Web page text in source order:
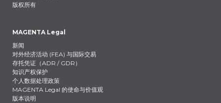
版权所有
MAGENTA Legal
新闻
对外经济活动 (FEA) 与国际交易
存托凭证（ADR / GDR）
知识产权保护
个人数据处理政策
MAGENTA Legal 的使命与价值观
版本说明